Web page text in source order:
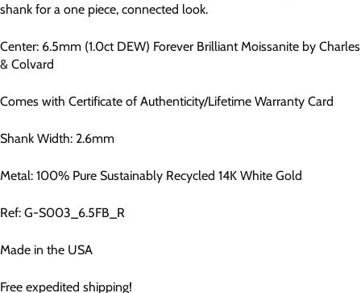
shank for a one piece, connected look.
Center: 6.5mm (1.0ct DEW) Forever Brilliant Moissanite by Charles
& Colvard
Comes with Certificate of Authenticity/Lifetime Warranty Card
Shank Width: 2.6mm
Metal: 100% Pure Sustainably Recycled 14K White Gold
Ref: G-S003_6.5FB_R
Made in the USA
Free expedited shipping!